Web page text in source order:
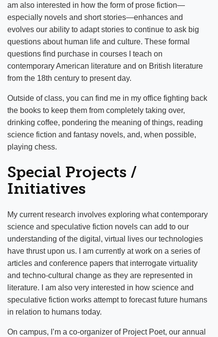
am also interested in how the form of prose fiction—
especially novels and short stories—enhances and
evolves our ability to adapt stories to continue to ask big
questions about human life and culture. These formal
questions find purchase in courses I teach on
contemporary American literature and on British literature
from the 18th century to present day.
Outside of class, you can find me in my office fighting back
the books to keep them from completely taking over,
drinking coffee, pondering the meaning of things, reading
science fiction and fantasy novels, and, when possible,
playing chess.
Special Projects /
Initiatives
My current research involves exploring what contemporary
science and speculative fiction novels can add to our
understanding of the digital, virtual lives our technologies
have thrust upon us. I am currently at work on a series of
articles and conference papers that interrogate virtuality
and techno-cultural change as they are represented in
literature. I am also very interested in how science and
speculative fiction works attempt to forecast future humans
in relation to humans today.
On campus, I’m a co-organizer of Project Poet, our annual